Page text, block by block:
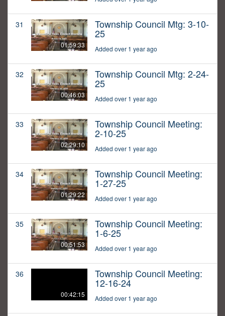
31
01:59:33
Township Council Mtg: 3-10-
25
Added over 1 year ago
32
00:46:03
Township Council Mtg: 2-24-
25
Added over 1 year ago
33
02:29:10
Township Council Meeting:
2-10-25
Added over 1 year ago
34
01:29:22
Township Council Meeting:
1-27-25
Added over 1 year ago
35
00:51:53
Township Council Meeting:
1-6-25
Added over 1 year ago
36
00:42:15
Township Council Meeting:
12-16-24
Added over 1 year ago